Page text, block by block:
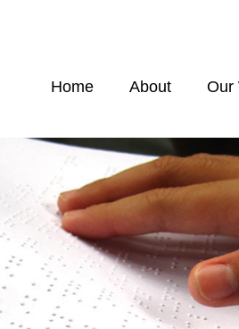
Home About Our